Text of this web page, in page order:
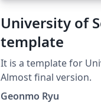
University of
template
It is a template for
Almost final version.
Geonmo Ryu